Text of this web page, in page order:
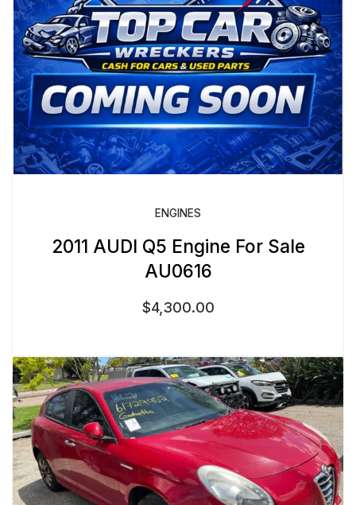
ENGINES
2011 AUDI Q5 Engine For Sale
AU0616
$4,300.00